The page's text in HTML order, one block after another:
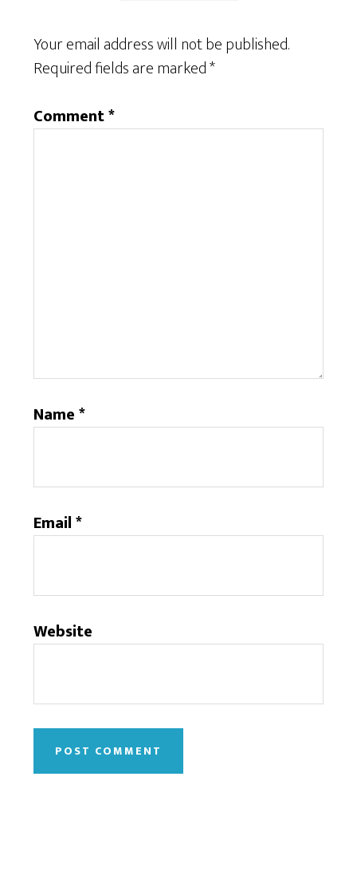
Your email address will not be published.
Required fields are marked*
Comment*
Name*
Email*
Website